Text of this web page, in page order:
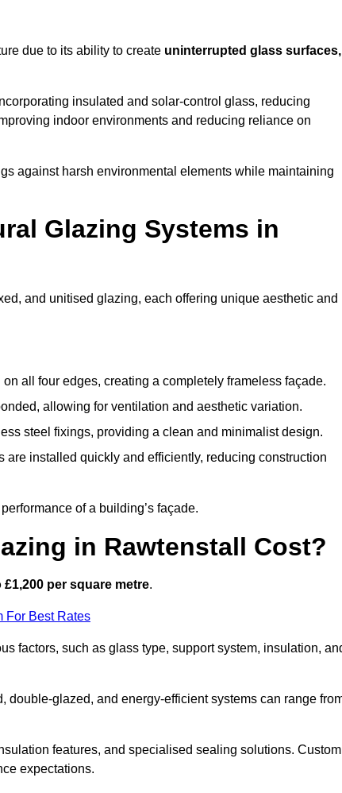
due to its ability to create uninterrupted glass surfaces,
insulated and solar-control glass, reducing
indoor environments and reducing reliance on
against harsh environmental elements while maintaining
Glazing Systems in
and unitised glazing, each offering unique aesthetic and
all four edges, creating a completely frameless façade.
allowing for ventilation and aesthetic variation.
steel fixings, providing a clean and minimalist design.
are installed quickly and efficiently, reducing construction
of a building’s façade.
in Rawtenstall Cost?
£1,200 per square metre.
For Best Rates
factors, such as glass type, support system, insulation,
glazed, and energy-efficient systems can range
features, and specialised sealing solutions. Custom
expectations.